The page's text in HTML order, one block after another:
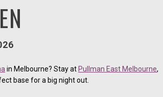
in Melbourne? Stay at Pullman East Melbourne,
base for a big night out.